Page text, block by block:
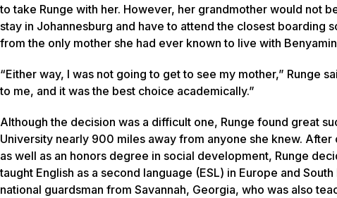
to take Runge with her. However, her grandmother would not
stay in Johannesburg and have to attend the closest
from the only mother she had ever known to live with
“Either way, I was not going to get to see my mother,” Runge
to me, and it was the best choice academically.”
Although the decision was a difficult one, Runge found great
University nearly 900 miles away from anyone she knew.
as well as an honors degree in social development, Runge
taught English as a second language (ESL) in Europe and
national guardsman from Savannah, Georgia, who was also